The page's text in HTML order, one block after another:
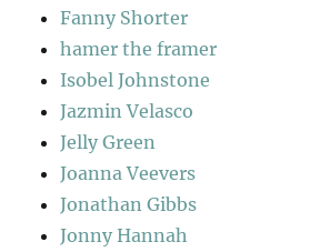
Fanny Shorter
hamer the framer
Isobel Johnstone
Jazmin Velasco
Jelly Green
Joanna Veevers
Jonathan Gibbs
Jonny Hannah